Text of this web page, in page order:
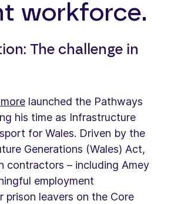
workforce.
The challenge in
launched the Pathways
his time as Infrastructure
for Wales. Driven by the
Generations (Wales) Act,
contractors – including Amey
employment
prison leavers on the Core